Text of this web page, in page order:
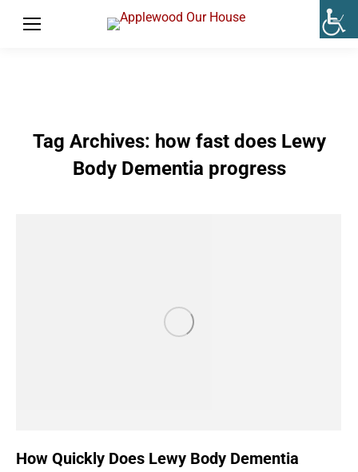
Tag Archives: how fast does Lewy
Body Dementia progress
How Quickly Does Lewy Body Dementia